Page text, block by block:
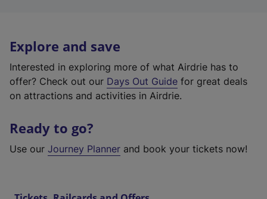
Explore and save
Interested in exploring more of what Airdrie has to
offer? Check out our Days Out Guide for great deals
on attractions and activities in Airdrie.
Ready to go?
Use our Journey Planner and book your tickets now!